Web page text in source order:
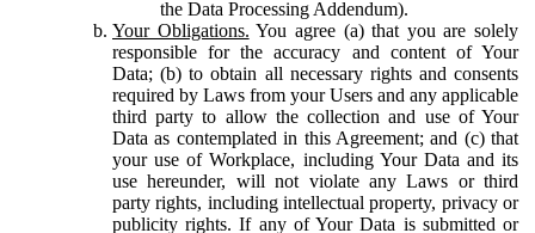
the Data Processing Addendum).
Your Obligations. You agree (a) that you are solely
responsible for the accuracy and content of Your
Data; (b) to obtain all necessary rights and consents
required by Laws from your Users and any applicable
third party to allow the collection and use of Your
Data as contemplated in this Agreement; and (c) that
your use of Workplace, including Your Data and its
use hereunder, will not violate any Laws or third
party rights, including intellectual property, privacy or
publicity rights. If any of Your Data is submitted or